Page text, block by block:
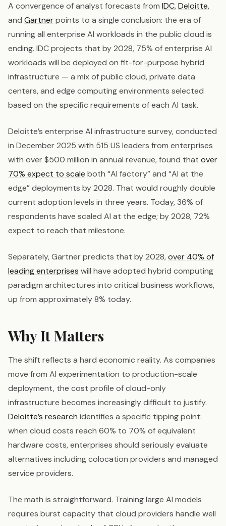
A convergence of analyst forecasts from IDC,Deloitte,
and Gartnerpoints to a single conclusion: the era of
running all enterprise AI workloads in the public cloud is
ending. IDC projects that by 2028, 75% of enterprise AI
workloads will be deployed on fit-for-purpose hybrid
infrastructure — a mix of public cloud, private data
centers, and edge computing environments selected
based on the specific requirements of each AI task.
Deloitte’s enterprise AI infrastructure survey, conducted
in December 2025 with 515 US leaders from enterprises
with over $500 million in annual revenue, found that over
70% expect to scale both “AI factory” and “AI at the
edge” deployments by 2028. That would roughly double
current adoption levels in three years. Today, 36% of
respondents have scaled AI at the edge; by 2028, 72%
expect to reach that milestone.
Separately, Gartner predicts that by 2028,over 40% of
leading enterprises will have adopted hybrid computing
paradigm architectures into critical business workflows,
up from approximately 8% today.
Why It Matters
The shift reflects a hard economic reality. As companies
move from AI experimentation to production-scale
deployment, the cost profile of cloud-only
infrastructure becomes increasingly difficult to justify.
Deloitte’s research identifies a specific tipping point:
when cloud costs reach 60% to 70% of equivalent
hardware costs, enterprises should seriously evaluate
alternatives including colocation providers and managed
service providers.
The math is straightforward. Training large AI models
requires burst capacity that cloud providers handle well